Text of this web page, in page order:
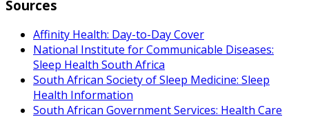
Sources
Affinity Health: Day-to-Day Cover
National Institute for Communicable Diseases:
Sleep Health South Africa
South African Society of Sleep Medicine: Sleep
Health Information
South African Government Services: Health Care